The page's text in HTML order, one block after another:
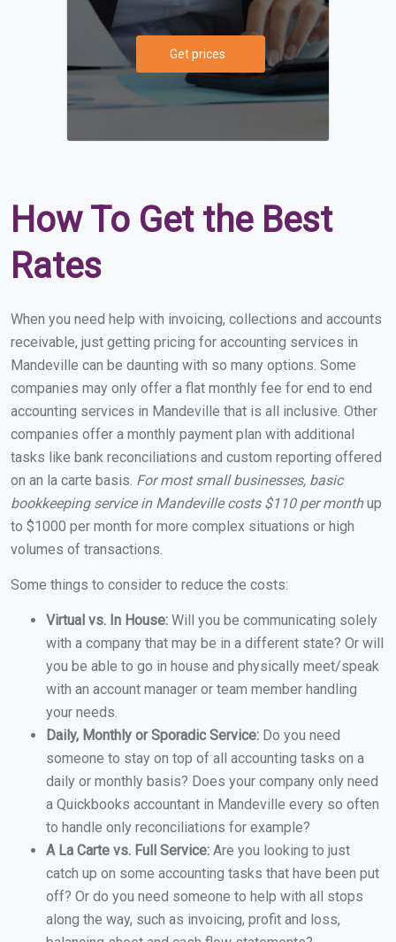
Get prices
How To Get the Best
Rates
When you need help with invoicing, collections and accounts
receivable, just getting pricing for accounting services in
Mandeville can be daunting with so many options. Some
companies may only offer a flat monthly fee for end to end
accounting services in Mandeville that is all inclusive. Other
companies offer a monthly payment plan with additional
tasks like bank reconciliations and custom reporting offered
on an la carte basis. For most small businesses, basic
bookkeeping service in Mandeville costs $110 per monthup
to $1000 per month for more complex situations or high
volumes of transactions.
Some things to consider to reduce the costs:
Virtual vs. In House: Will you be communicating solely
with a company that may be in a different state? Or will
you be able to go in house and physically meet/speak
with an account manager or team member handling
your needs.
Daily, Monthly or Sporadic Service: Do you need
someone to stay on top of all accounting tasks on a
daily or monthly basis? Does your company only need
a Quickbooks accountant in Mandeville every so often
to handle only reconciliations for example?
A La Carte vs. Full Service: Are you looking to just
catch up on some accounting tasks that have been put
off? Or do you need someone to help with all stops
along the way, such as invoicing, profit and loss,